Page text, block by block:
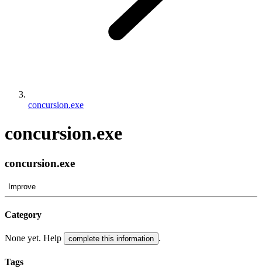
concursion.exe
concursion.exe
concursion.exe
Improve
Category
None yet. Help complete this information .
Tags